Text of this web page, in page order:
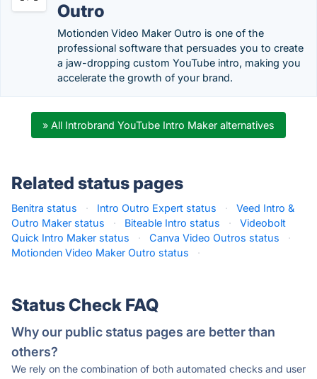
Outro
Motionden Video Maker Outro is one of the
professional software that persuades you to create
a jaw-dropping custom YouTube intro, making you
accelerate the growth of your brand.
» All Introbrand YouTube Intro Maker alternatives
Related status pages
Benitra status · Intro Outro Expert status ·
Veed Intro &
Outro Maker status
· Biteable Intro status ·
Videobolt
Quick Intro Maker status
· Canva Video Outros status
·
Motionden Video Maker Outro status
·
Status Check FAQ
Why our public status pages are better than
others?
We rely on the combination of both automated checks and user